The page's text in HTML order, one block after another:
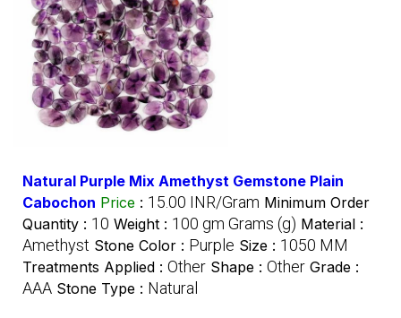
Natural Purple Mix Amethyst Gemstone Plain
Cabochon Price : 15.00 INR/Gram Minimum Order
Quantity : 10 Weight : 100 gm Grams (g) Material :
Amethyst Stone Color : Purple Size : 1050 MM
Treatments Applied : Other Shape : Other Grade :
AAA Stone Type : Natural